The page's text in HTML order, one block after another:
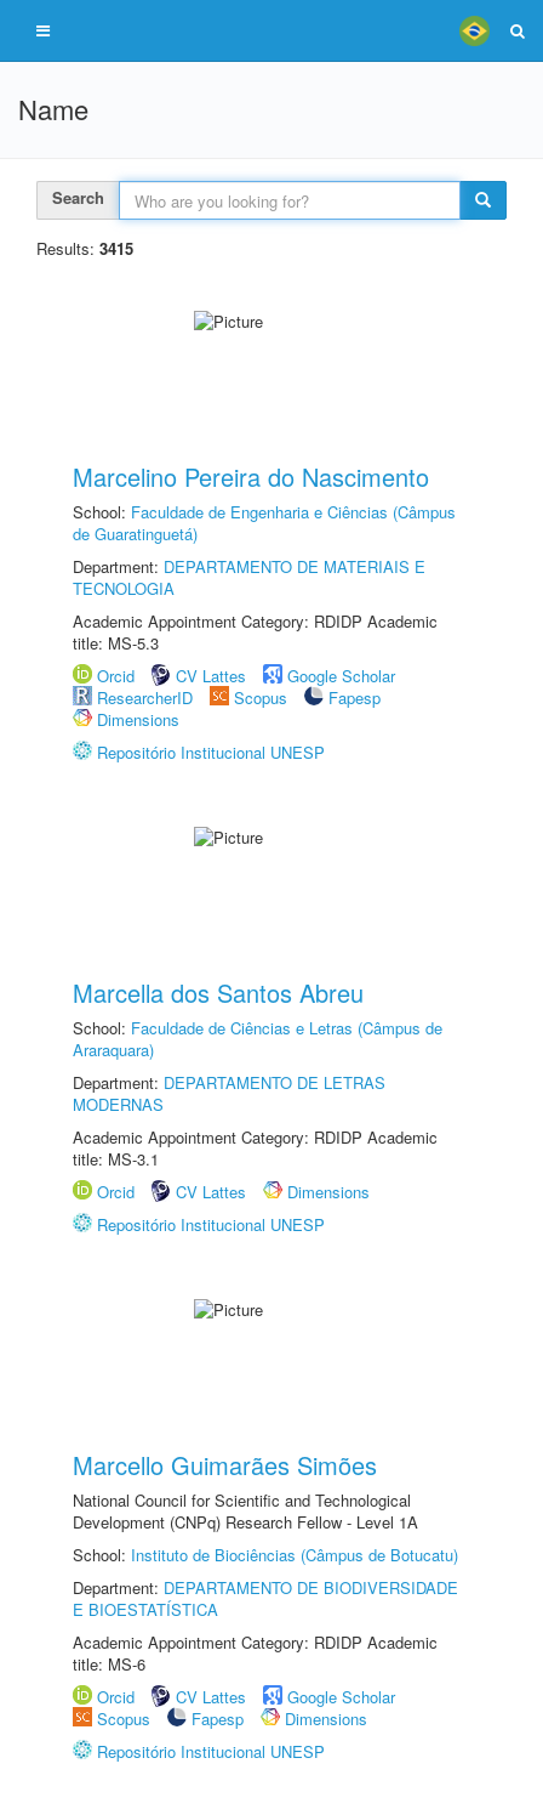
Name
Search
Results: 3415
Marcelino Pereira do Nascimento
School: Faculdade de Engenharia e Ciências (Câmpus
de Guaratinguetá)
Department: DEPARTAMENTO DE MATERIAIS E
TECNOLOGIA
Academic Appointment Category: RDIDP Academic
title: MS-5.3
Orcid
CV Lattes
Google Scholar
ResearcherID
Scopus
Fapesp
Dimensions
Repositório Institucional UNESP
Marcella dos Santos Abreu
School: Faculdade de Ciências e Letras (Câmpus de
Araraquara)
Department: DEPARTAMENTO DE LETRAS
MODERNAS
Academic Appointment Category: RDIDP Academic
title: MS-3.1
Orcid
CV Lattes
Dimensions
Repositório Institucional UNESP
Marcello Guimarães Simões
National Council for Scientific and Technological
Development (CNPq) Research Fellow - Level 1A
School: Instituto de Biociências (Câmpus de Botucatu)
Department: DEPARTAMENTO DE BIODIVERSIDADE
E BIOESTATÍSTICA
Academic Appointment Category: RDIDP Academic
title: MS-6
Orcid
CV Lattes
Google Scholar
Scopus
Fapesp
Dimensions
Repositório Institucional UNESP